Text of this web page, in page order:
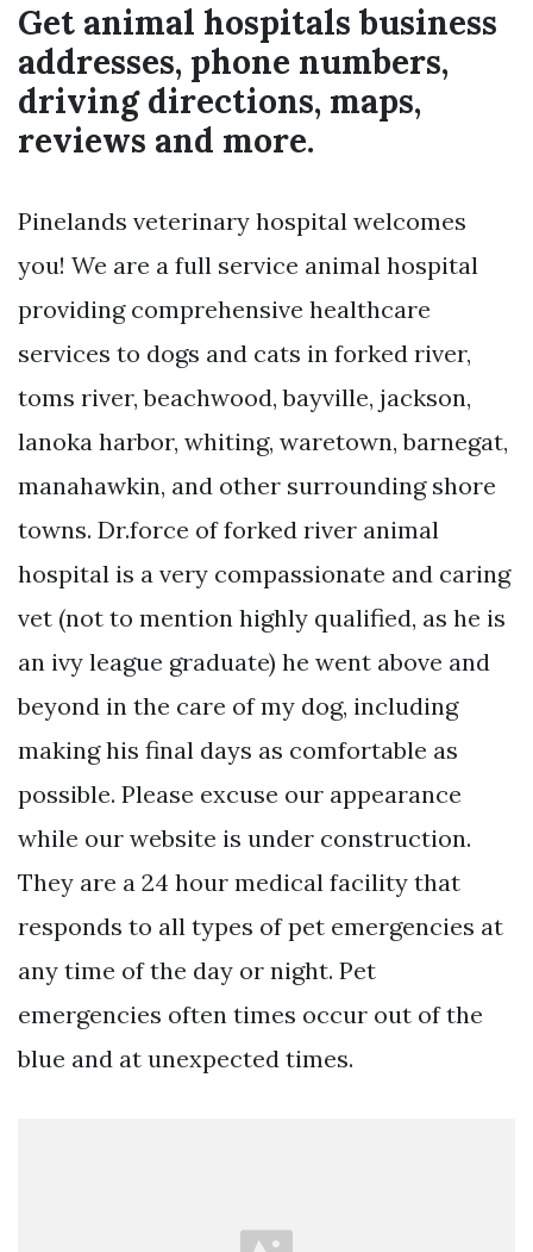
Get animal hospitals business
addresses, phone numbers,
driving directions, maps,
reviews and more.
Pinelands veterinary hospital welcomes
you! We are a full service animal hospital
providing comprehensive healthcare
services to dogs and cats in forked river,
toms river, beachwood, bayville, jackson,
lanoka harbor, whiting, waretown, barnegat,
manahawkin, and other surrounding shore
towns. Dr.force of forked river animal
hospital is a very compassionate and caring
vet (not to mention highly qualified, as he is
an ivy league graduate) he went above and
beyond in the care of my dog, including
making his final days as comfortable as
possible. Please excuse our appearance
while our website is under construction.
They are a 24 hour medical facility that
responds to all types of pet emergencies at
any time of the day or night. Pet
emergencies often times occur out of the
blue and at unexpected times.